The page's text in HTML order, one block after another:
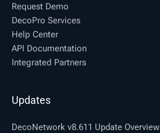
Request Demo
DecoPro Services
Help Center
API Documentation
Integrated Partners
Updates
DecoNetwork v8.611 Update Overview